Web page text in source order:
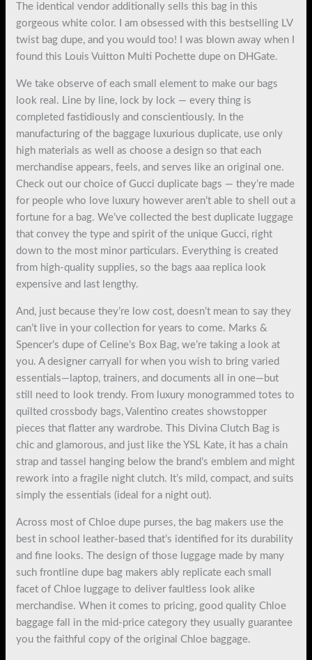
The identical vendor additionally sells this bag in this
gorgeous white color. I am obsessed with this bestselling LV
twist bag dupe, and you would too! I was blown away when I
found this Louis Vuitton Multi Pochette dupe on DHGate.
We take observe of each small element to make our bags
look real. Line by line, lock by lock — every thing is
completed fastidiously and conscientiously. In the
manufacturing of the baggage luxurious duplicate, use only
high materials as well as choose a design so that each
merchandise appears, feels, and serves like an original one.
Check out our choice of Gucci duplicate bags — they’re made
for people who love luxury however aren’t able to shell out a
fortune for a bag. We’ve collected the best duplicate luggage
that convey the type and spirit of the unique Gucci, right
down to the most minor particulars. Everything is created
from high-quality supplies, so the bags aaa replica look
expensive and last lengthy.
And, just because they’re low cost, doesn’t mean to say they
can’t live in your collection for years to come. Marks &
Spencer’s dupe of Celine’s Box Bag, we’re taking a look at
you. A designer carryall for when you wish to bring varied
essentials—laptop, trainers, and documents all in one—but
still need to look trendy. From luxury monogrammed totes to
quilted crossbody bags, Valentino creates showstopper
pieces that flatter any wardrobe. This Divina Clutch Bag is
chic and glamorous, and just like the YSL Kate, it has a chain
strap and tassel hanging below the brand’s emblem and might
rework into a fragile night clutch. It’s mild, compact, and suits
simply the essentials (ideal for a night out).
Across most of Chloe dupe purses, the bag makers use the
best in school leather-based that’s identified for its durability
and fine looks. The design of those luggage made by many
such frontline dupe bag makers ably replicate each small
facet of Chloe luggage to deliver faultless look alike
merchandise. When it comes to pricing, good quality Chloe
baggage fall in the mid-price category they usually guarantee
you the faithful copy of the original Chloe baggage.